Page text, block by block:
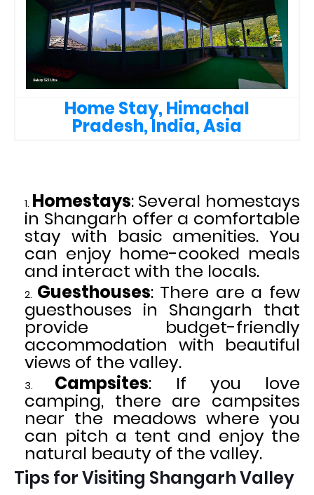
Home Stay, Himachal
Pradesh, India, Asia
Homestays: Several homestays
in Shangarh offer a comfortable
stay with basic amenities. You
can enjoy home-cooked meals
and interact with the locals.
Guesthouses: There are a few
guesthouses in Shangarh that
provide budget-friendly
accommodation with beautiful
views of the valley.
Campsites: If you love
camping, there are campsites
near the meadows where you
can pitch a tent and enjoy the
natural beauty of the valley.
Tips for Visiting Shangarh Valley